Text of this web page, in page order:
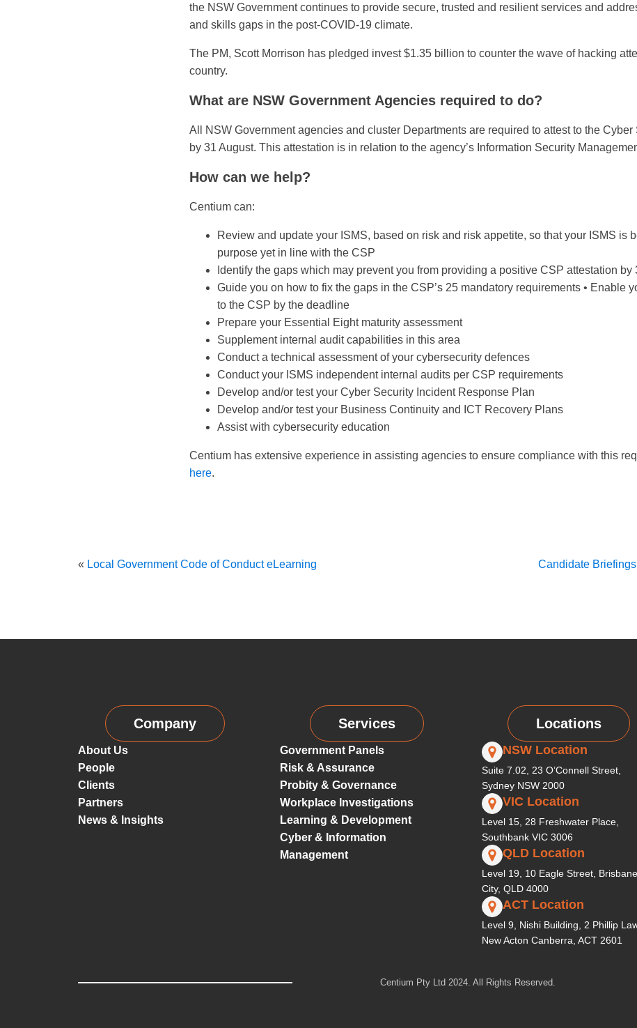
the NSW Government continues to provide secure, trusted and resilient services and
and skills gaps in the post-COVID-19 climate.
The PM, Scott Morrison has pledged invest $1.35 billion to counter the wave of hacking
country.
What are NSW Government Agencies required to do?
All NSW Government agencies and cluster Departments are required to attest to the
by 31 August. This attestation is in relation to the agency’s Information Security
How can we help?
Centium can:
Review and update your ISMS, based on risk and risk appetite, so that your ISMS is
purpose yet in line with the CSP
Identify the gaps which may prevent you from providing a positive CSP attestation by
Guide you on how to fix the gaps in the CSP’s 25 mandatory requirements • Enable
to the CSP by the deadline
Prepare your Essential Eight maturity assessment
Supplement internal audit capabilities in this area
Conduct a technical assessment of your cybersecurity defences
Conduct your ISMS independent internal audits per CSP requirements
Develop and/or test your Cyber Security Incident Response Plan
Develop and/or test your Business Continuity and ICT Recovery Plans
Assist with cybersecurity education
Centium has extensive experience in assisting agencies to ensure compliance with this
here.
« Local Government Code of Conduct eLearning Candidate
Company
About Us
People
Clients
Partners
News & Insights
Services
Government Panels
Risk & Assurance
Probity & Governance
Workplace Investigations
Learning & Development
Cyber & Information
Management
Locations
NSW Location
Suite 7.02, 23 O’Connell Street,
Sydney NSW 2000
VIC Location
Level 15, 28 Freshwater Place,
Southbank VIC 3006
QLD Location
Level 19, 10 Eagle Street, Brisbane
City, QLD 4000
ACT Location
Level 9, Nishi Building, 2 Phillip
New Acton Canberra, ACT 2601
Centium Pty Ltd 2024. All Rights Reserved.